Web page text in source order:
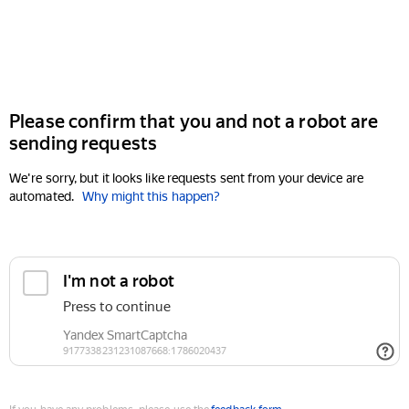
Please confirm that you and not a robot are
sending requests
We're sorry, but it looks like requests sent from your device are
automated. Why might this happen?